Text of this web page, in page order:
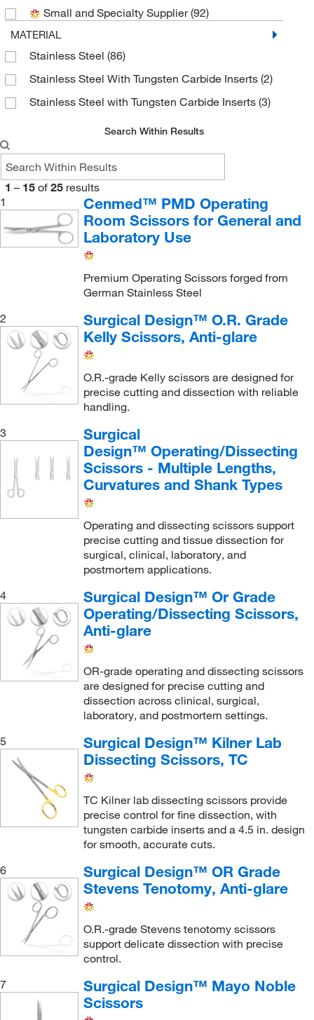
Small and Specialty Supplier(92)
MATERIAL
Stainless Steel (86)
Stainless Steel With Tungsten Carbide Inserts (2)
Stainless Steel with Tungsten Carbide Inserts (3)
Search Within Results
1 – 15 of 25 results
1
Cenmed™ PMD Operating
Room Scissors for General and
Laboratory Use
Premium Operating Scissors forged from
German Stainless Steel
2
Surgical Design™ O.R. Grade
Kelly Scissors, Anti-glare
O.R.-grade Kelly scissors are designed for
precise cutting and dissection with reliable
handling.
3
Surgical
Design™ Operating/Dissecting
Scissors - Multiple Lengths,
Curvatures and Shank Types
Operating and dissecting scissors support
precise cutting and tissue dissection for
surgical, clinical, laboratory, and
postmortem applications.
4
Surgical Design™ Or Grade
Operating/Dissecting Scissors,
Anti-glare
OR-grade operating and dissecting scissors
are designed for precise cutting and
dissection across clinical, surgical,
laboratory, and postmortem settings.
5
Surgical Design™ Kilner Lab
Dissecting Scissors, TC
TC Kilner lab dissecting scissors provide
precise control for fine dissection, with
tungsten carbide inserts and a 4.5 in. design
for smooth, accurate cuts.
6
Surgical Design™ OR Grade
Stevens Tenotomy, Anti-glare
O.R.-grade Stevens tenotomy scissors
support delicate dissection with precise
control.
7
Surgical Design™ Mayo Noble
Scissors